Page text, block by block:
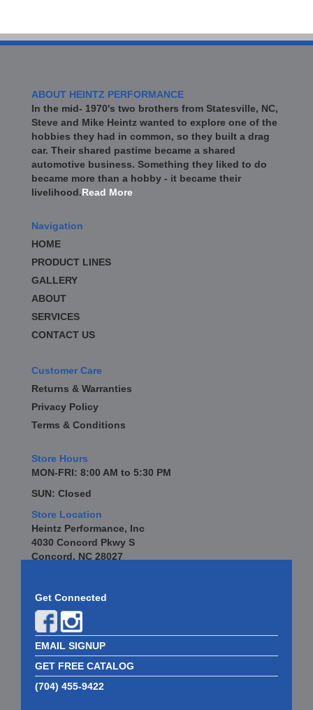
ABOUT HEINTZ PERFORMANCE
In the mid- 1970's two brothers from Statesville, NC,
Steve and Mike Heintz wanted to explore one of the
hobbies they had in common, so they built a drag
car. Their shared pastime became a shared
automotive business. Something they liked to do
became more than a hobby - it became their
livelihood.Read More
Navigation
HOME
PRODUCT LINES
GALLERY
ABOUT
SERVICES
CONTACT US
Customer Care
Returns & Warranties
Privacy Policy
Terms & Conditions
Store Hours
MON-FRI: 8:00 AM to 5:30 PM
SUN: Closed
Store Location
Heintz Performance, Inc
4030 Concord Pkwy S
Concord, NC 28027
Get Connected
EMAIL SIGNUP
GET FREE CATALOG
(704) 455-9422